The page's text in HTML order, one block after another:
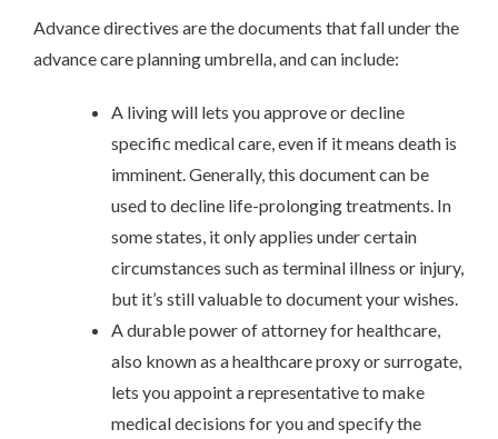
Advance directives are the documents that fall under the
advance care planning umbrella, and can include:
A living will lets you approve or decline
specific medical care, even if it means death is
imminent. Generally, this document can be
used to decline life-prolonging treatments. In
some states, it only applies under certain
circumstances such as terminal illness or injury,
but it’s still valuable to document your wishes.
A durable power of attorney for healthcare,
also known as a healthcare proxy or surrogate,
lets you appoint a representative to make
medical decisions for you and specify the